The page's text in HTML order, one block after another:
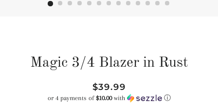
Magic 3/4 Blazer in Rust
Regular
price
Sale
price
$39.99
or 4 payments of $10.00with ⓘ